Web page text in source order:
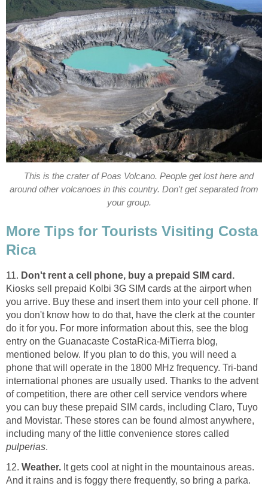
This is the crater of Poas Volcano. People get lost here and
around other volcanoes in this country. Don't get separated from
your group.
More Tips for Tourists Visiting Costa
Rica
11. Don't rent a cell phone, buy a prepaid SIM card.
Kiosks sell prepaid Kolbi 3G SIM cards at the airport when
you arrive. Buy these and insert them into your cell phone. If
you don't know how to do that, have the clerk at the counter
do it for you. For more information about this, see the blog
entry on the Guanacaste CostaRica-MiTierra blog,
mentioned below. If you plan to do this, you will need a
phone that will operate in the 1800 MHz frequency. Tri-band
international phones are usually used. Thanks to the advent
of competition, there are other cell service vendors where
you can buy these prepaid SIM cards, including Claro, Tuyo
and Movistar. These stores can be found almost anywhere,
including many of the little convenience stores called
pulperias.
12. Weather. It gets cool at night in the mountainous areas.
And it rains and is foggy there frequently, so bring a parka.